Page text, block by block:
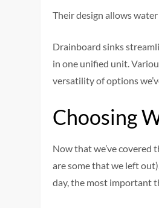
Their design allows
Drainboard sinks
in one unified unit.
versatility of options
Choosing
Now that we’ve covered
are some that we left
day, the most important